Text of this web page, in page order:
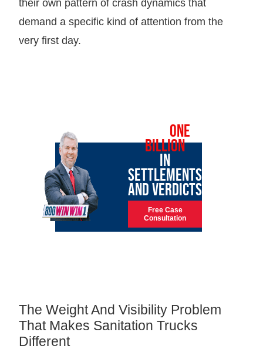
their own pattern of crash dynamics that
demand a specific kind of attention from the
very first day.
ONE
BILLION
IN
SETTLEMENTS
AND VERDICTS
Free Case
Consultation
The Weight And Visibility Problem
That Makes Sanitation Trucks
Different